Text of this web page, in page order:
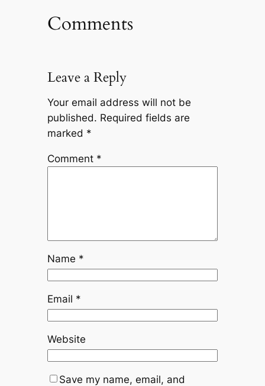
Comments
Leave a Reply
Your email address will not be
published. Required fields are
marked *
Comment *
Name *
Email *
Website
Save my name, email, and